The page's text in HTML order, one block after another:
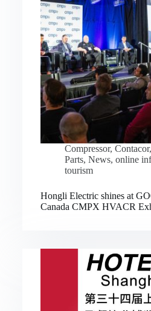
Compressor, Contacor,
Parts, News, online
tourism
Hongli Electric shines at
Canada CMPX HVACR